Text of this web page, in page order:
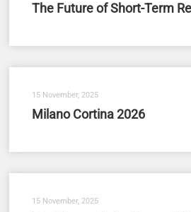
The Future of Short-Term
15 November, 2025
Milano Cortina 2026
15 November, 2025